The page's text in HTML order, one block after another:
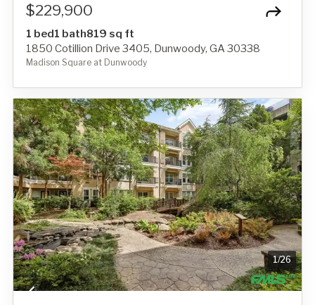
$229,900
1 bed 1 bath819 sq ft
1850 Cotillion Drive 3405, Dunwoody, GA 30338
Madison Square at Dunwoody
1/26